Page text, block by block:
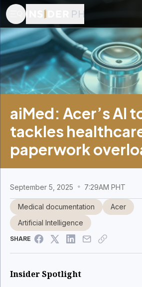
aiMed: Acer’s AI
tackles
paperwork
September 5, 2025 7:29AM PHT
Medical documentation
Acer
Artificial Intelligence
SHARE
Insider Spotlight